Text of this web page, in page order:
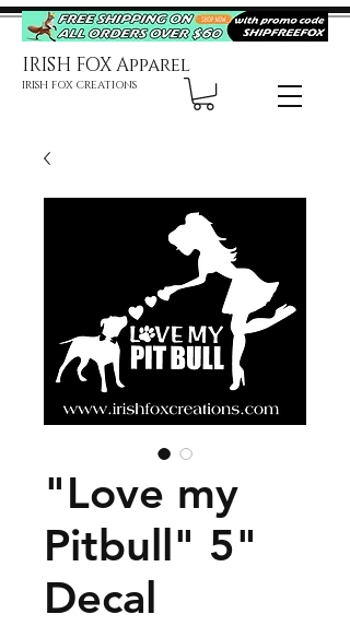
IRISH FOX Apparel
IRISH FOX CREATIONS
"Love my
Pitbull" 5"
Decal